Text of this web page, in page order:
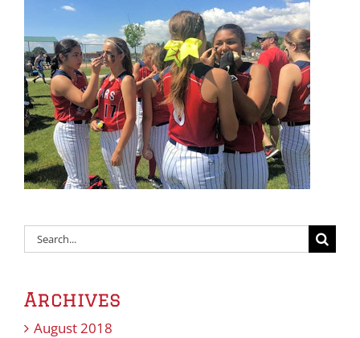
Search
for:
Archives
August 2018